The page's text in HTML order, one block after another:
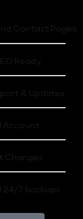
Contact Pages
Ready
& Updates
Account
Changes
24/7 backups